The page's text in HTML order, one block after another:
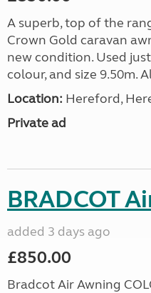
A superb, top of the
Crown Gold caravan
new condition. Used
colour, and size 9.50m.
Location: Hereford,
Private ad
BRADCOT
added 3 days ago
£850.00
Bradcot Air Awning